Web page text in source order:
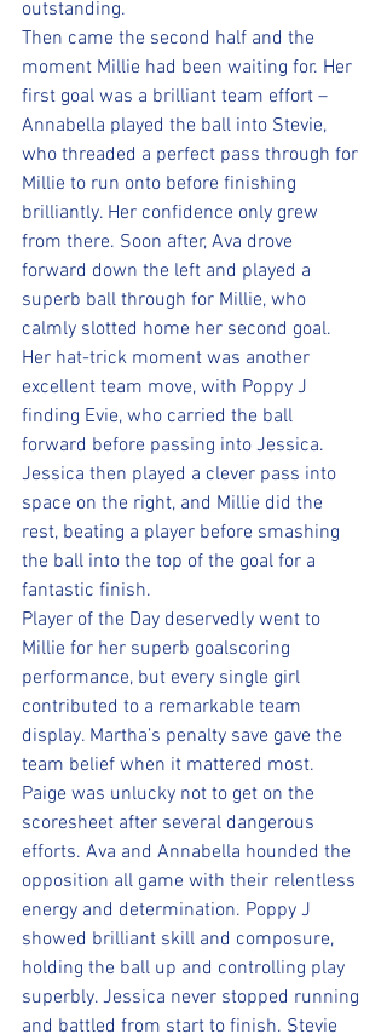
outstanding.
Then came the second half and the
moment Millie had been waiting for. Her
first goal was a brilliant team effort –
Annabella played the ball into Stevie,
who threaded a perfect pass through for
Millie to run onto before finishing
brilliantly. Her confidence only grew
from there. Soon after, Ava drove
forward down the left and played a
superb ball through for Millie, who
calmly slotted home her second goal.
Her hat-trick moment was another
excellent team move, with Poppy J
finding Evie, who carried the ball
forward before passing into Jessica.
Jessica then played a clever pass into
space on the right, and Millie did the
rest, beating a player before smashing
the ball into the top of the goal for a
fantastic finish.
Player of the Day deservedly went to
Millie for her superb goalscoring
performance, but every single girl
contributed to a remarkable team
display. Martha’s penalty save gave the
team belief when it mattered most.
Paige was unlucky not to get on the
scoresheet after several dangerous
efforts. Ava and Annabella hounded the
opposition all game with their relentless
energy and determination. Poppy J
showed brilliant skill and composure,
holding the ball up and controlling play
superbly. Jessica never stopped running
and battled from start to finish. Stevie